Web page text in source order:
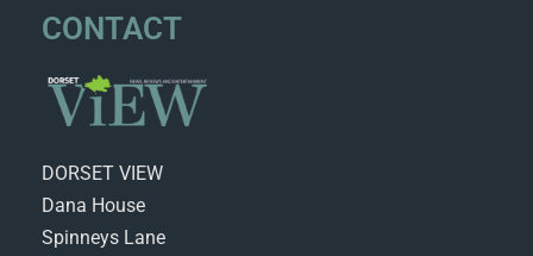
CONTACT
DORSET VIEW
Dana House
Spinneys Lane